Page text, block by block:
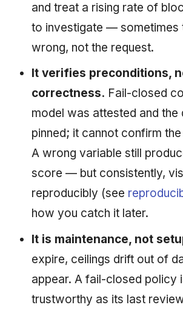
and treat a rising rate of
to investigate — sometimes
wrong, not the request.
It verifies preconditions,
correctness. Fail-closed
model was attested and the
pinned; it cannot confirm
A wrong variable still
score — but consistently,
reproducibly (see
how you catch it later.
It is maintenance, not
expire, ceilings drift out of
appear. A fail-closed policy
trustworthy as its last